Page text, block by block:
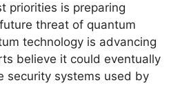
priorities is preparing
threat of quantum
technology is advancing
believe it could eventually
security systems used by